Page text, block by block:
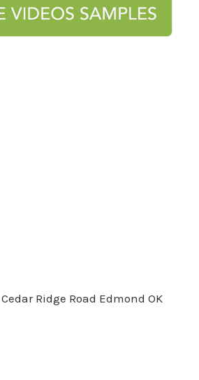
Ridge Road Edmond OK